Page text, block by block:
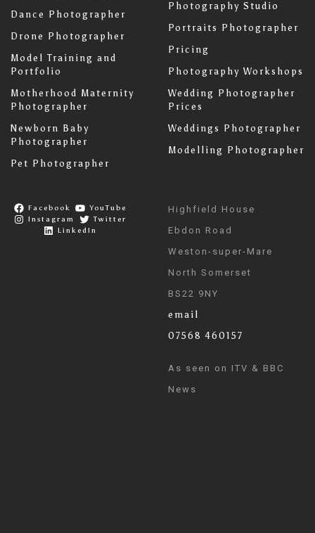
Dance Photographer
Drone Photographer
Model Training and
Portfolio
Motherhood Maternity
Photographer
Newborn Baby
Photographer
Pet Photographer
Photography Studio
Portraits Photographer
Pricing
Photography Workshops
Wedding Photographer
Prices
Weddings Photographer
Modelling Photographer
Facebook
YouTube
Instagram
Twitter
LinkedIn
Highfield House
Ebdon Road
Weston-super-Mare
North Somerset
BS22 9NY
email
07568 460157
As seen on ITV & BBC
News